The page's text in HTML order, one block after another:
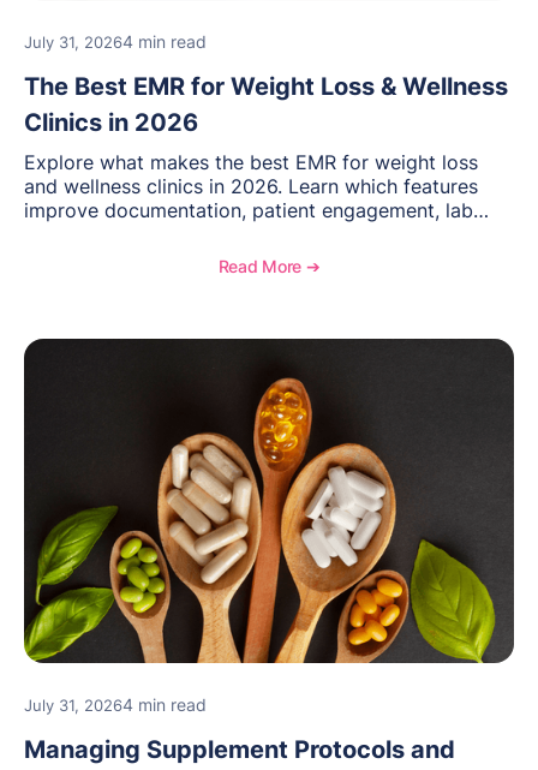
July 31, 20264 min read
The Best EMR for Weight Loss & Wellness
Clinics in 2026
Explore what makes the best EMR for weight loss
and wellness clinics in 2026. Learn which features
improve documentation, patient engagement, lab
and see how OptiMantra supports growing specialty
Read More ➔
July 31, 20264 min read
Managing Supplement Protocols and